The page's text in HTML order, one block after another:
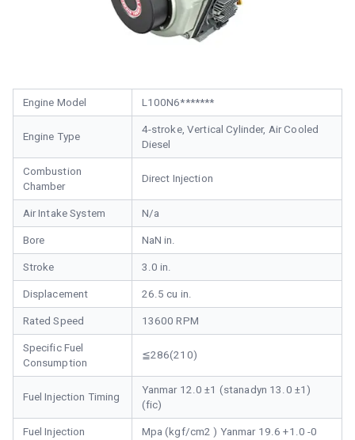
Engine Model L100N6*******
Engine Type
4-stroke, Vertical Cylinder, Air Cooled
Diesel
Combustion
Chamber
Direct Injection
Air Intake System N/a
Bore NaN in.
Stroke 3.0 in.
Displacement 26.5 cu in.
Rated Speed 13600 RPM
Specific Fuel
Consumption
≦286(210)
Fuel Injection Timing
Yanmar 12.0 ±1 (stanadyn 13.0 ±1)
(fic)
Fuel Injection
Mpa (kgf/cm2 ) Yanmar 19.6 +1.0 -0